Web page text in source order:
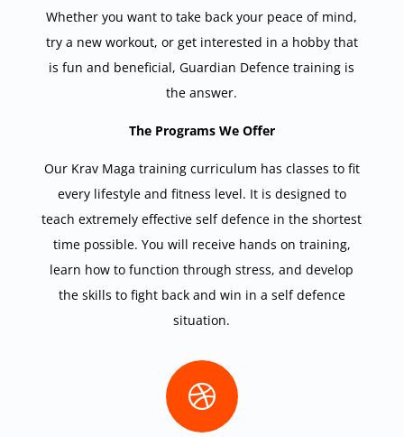
Whether you want to take back your peace of mind,
try a new workout, or get interested in a hobby that
is fun and beneficial, Guardian Defence training is
the answer.
The Programs We Offer
Our Krav Maga training curriculum has classes to fit
every lifestyle and fitness level. It is designed to
teach extremely effective self defence in the shortest
time possible. You will receive hands on training,
learn how to function through stress, and develop
the skills to fight back and win in a self defence
situation.
